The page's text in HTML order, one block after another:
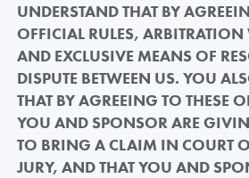
UNDERSTAND THAT BY
OFFICIAL RULES, ARBITRATION
AND EXCLUSIVE MEANS OF
DISPUTE BETWEEN US. YOU
THAT BY AGREEING TO THESE
YOU AND SPONSOR ARE
TO BRING A CLAIM IN COURT
JURY, AND THAT YOU AND